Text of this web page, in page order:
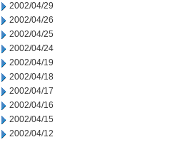
2002/04/29
2002/04/26
2002/04/25
2002/04/24
2002/04/19
2002/04/18
2002/04/17
2002/04/16
2002/04/15
2002/04/12